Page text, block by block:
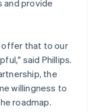
and provide
offer that to our
said Phillips.
the
willingness to
roadmap.